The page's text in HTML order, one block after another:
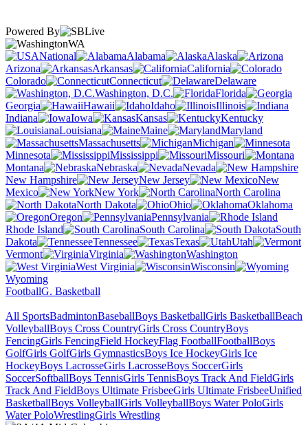
Powered By
WA
National
Alabama
Alaska
Arizona
Arkansas
California
Colorado
Connecticut
Delaware
Washington, D.C.
Florida
Georgia
Hawaii Idaho
Illinois
Indiana
Iowa Kansas
Kentucky
Louisiana
Maine
Maryland
Massachusetts
Michigan
Minnesota
Mississippi
Missouri
Montana
Nebraska
Nevada
New Hampshire
New Jersey
New
Mexico
New York
North Carolina
North Dakota
Ohio
Oklahoma
Oregon
Pennsylvania
Rhode Island
South Carolina
South
Dakota
Tennessee Texas
Utah
Vermont
Virginia
Washington
West Virginia
Wisconsin
Wyoming
FootballG. Basketball
All SportsBadmintonBaseballBoys BasketballGirls BasketballBeach
VolleyballBoys Cross CountryGirls Cross CountryBoys
FencingGirls FencingField HockeyFlag FootballFootballBoys
GolfGirls GolfGirls GymnasticsBoys Ice HockeyGirls Ice
HockeyBoys LacrosseGirls LacrosseBoys SoccerGirls
SoccerSoftballBoys TennisGirls TennisBoys Track And FieldGirls
Track And FieldBoys Ultimate FrisbeeGirls Ultimate FrisbeeUnified
BasketballBoys VolleyballGirls VolleyballBoys Water PoloGirls
Water PoloWrestlingGirls Wrestling